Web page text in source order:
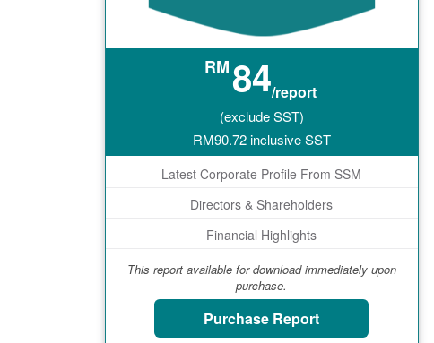
RM84/report
(exclude SST)
RM90.72inclusive SST
Latest Corporate Profile From SSM
Directors & Shareholders
Financial Highlights
This report available for download immediately upon
purchase.
Purchase Report